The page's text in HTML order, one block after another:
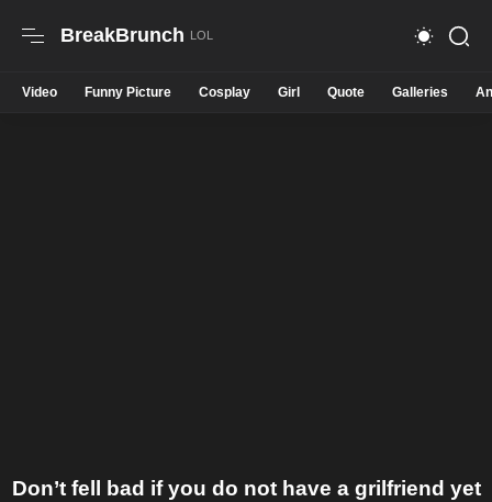
BreakBrunch
Video Funny Picture Cosplay Girl Quote Galleries
Don’t fell bad if you do not have a grilfriend yet